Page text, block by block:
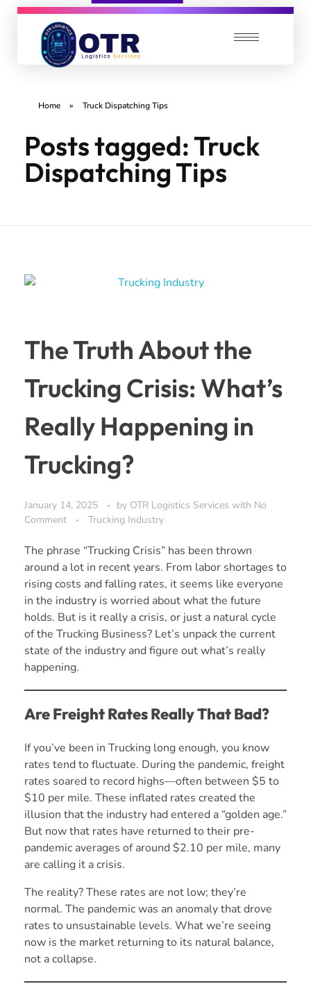
Home » Truck Dispatching Tips
Posts tagged: Truck
Dispatching Tips
The Truth About the
Trucking Crisis: What’s
Really Happening in
Trucking?
January 14, 2025 by OTR Logistics Services with No
Comment
Trucking Industry
The phrase “Trucking Crisis” has been thrown
around a lot in recent years. From labor shortages to
rising costs and falling rates, it seems like everyone
in the industry is worried about what the future
holds. But is it really a crisis, or just a natural cycle
of the Trucking Business? Let’s unpack the current
state of the industry and figure out what’s really
happening.
Are Freight Rates Really That Bad?
If you’ve been in Trucking long enough, you know
rates tend to fluctuate. During the pandemic, freight
rates soared to record highs—often between $5 to
$10 per mile. These inflated rates created the
illusion that the industry had entered a “golden age.”
But now that rates have returned to their pre-
pandemic averages of around $2.10 per mile, many
are calling it a crisis.
The reality? These rates are not low; they’re
normal. The pandemic was an anomaly that drove
rates to unsustainable levels. What we’re seeing
now is the market returning to its natural balance,
not a collapse.